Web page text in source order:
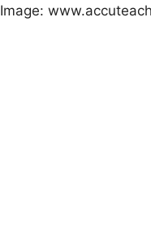
Image: